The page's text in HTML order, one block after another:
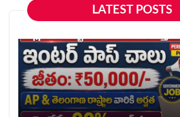
LATEST POSTS